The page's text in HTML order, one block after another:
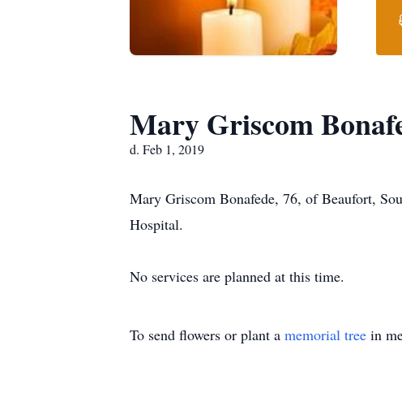
Mary Griscom
d. Feb 1, 2019
Mary Griscom Bonafede, 76, of Beaufort,
Hospital.
No services are planned at this time.
To send flowers or plant a memorial tree in